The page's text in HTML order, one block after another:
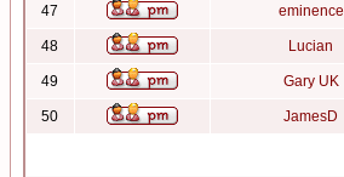
47 eminence
48 Lucian
49 Gary UK
50 JamesD